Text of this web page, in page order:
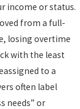
income or status.
from a full-
losing overtime
with the least
to a
often label
needs” or